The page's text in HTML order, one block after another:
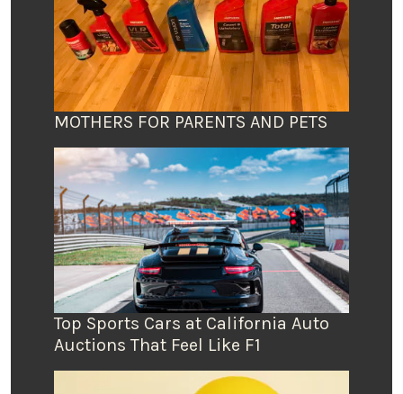
MOTHERS FOR PARENTS AND PETS
Top Sports Cars at California Auto
Auctions That Feel Like F1